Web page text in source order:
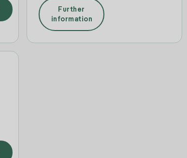
Further
information